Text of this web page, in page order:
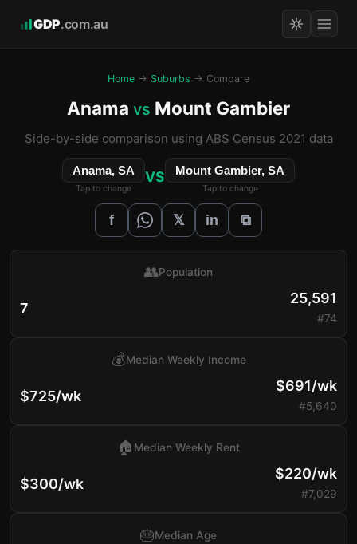
GDP.com.au
Home → Suburbs → Compare
Anama vs Mount Gambier
Side-by-side comparison using ABS Census 2021 data
Anama, SA
Tap to change
VS Mount Gambier, SA
Tap to change
f 𝕏 in ⧉
7
👥Population
25,591
#74
$725/wk
💰Median Weekly Income
$691/wk
#5,640
$300/wk
🏠 Median Weekly Rent
$220/wk
#7,029
🎂Median Age